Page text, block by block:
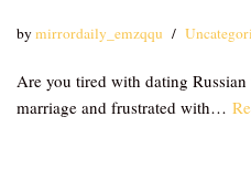
bymirrordaily_emzqqu
Are you tired with dating
marriage and frustrated with…